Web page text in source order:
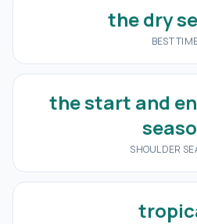
the dry
BEST
the start and
SHOULDER